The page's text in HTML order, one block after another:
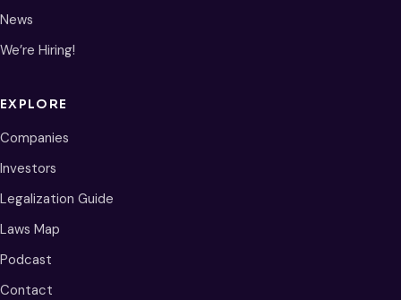
News
We’re Hiring!
EXPLORE
Companies
Investors
Legalization Guide
Laws Map
Podcast
Contact